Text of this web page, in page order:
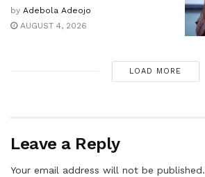
by Adebola Adeojo
AUGUST 4, 2026
LOAD MORE
Leave a Reply
Your email address will not be published.